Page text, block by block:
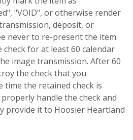
"VOID", or otherwise render
deposit, or
never to re-present the item.
for at least 60 calendar
image transmission. After 60
the check that you
the retained check is
handle the check and
provide it to Hoosier Heartland